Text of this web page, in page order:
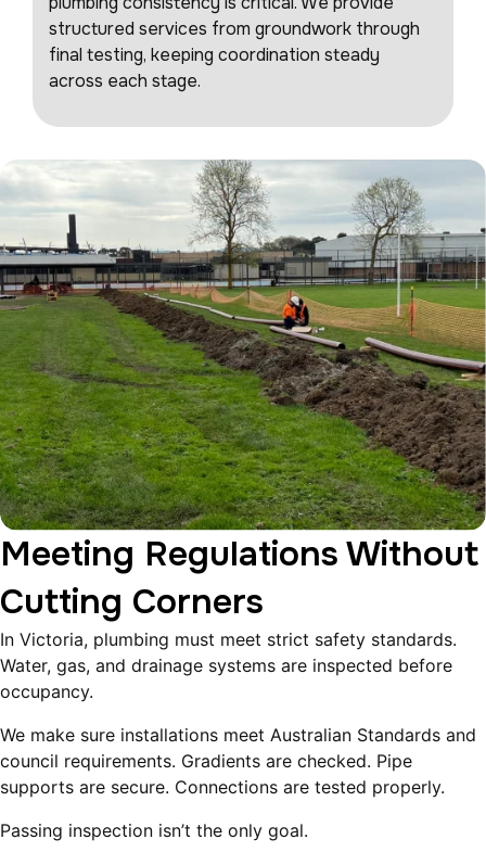
structured services from groundwork through
final testing, keeping coordination steady
across each stage.
Meeting Regulations Without
Cutting Corners
In Victoria, plumbing must meet strict safety standards.
Water, gas, and drainage systems are inspected before
occupancy.
We make sure installations meet Australian Standards and
council requirements. Gradients are checked. Pipe
supports are secure. Connections are tested properly.
Passing inspection isn’t the only goal.